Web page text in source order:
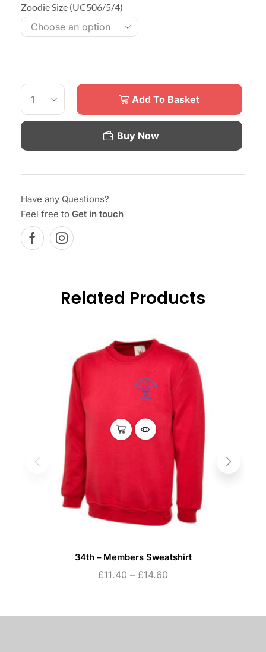
Zoodie Size (UC506/5/4)
Add To Basket
Buy Now
Have any Questions?
Feel free to Get in touch
Related Products
34th – Members Sweatshirt
£11.40 – £14.60